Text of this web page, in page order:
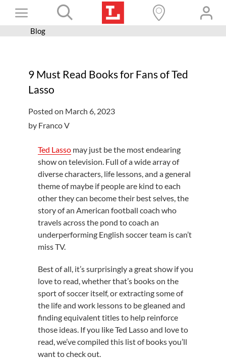
Toggle
Navigation
Books+
Programs
Get a card
Hours and locations
Blog
9 Must Read Books for Fans of Ted
Lasso
Posted on March 6, 2023
by Franco V
Ted Lassomay just be the most endearing
show on television. Full of a wide array of
diverse characters, life lessons, and a general
theme of maybe if people are kind to each
other they can become their best selves, the
story of an American football coach who
travels across the pond to coach an
underperforming English soccer team is can’t
miss TV.
Best of all, it’s surprisingly a great show if you
love to read, whether that’s books on the
sport of soccer itself, or extracting some of
the life and work lessons to be gleaned and
finding equivalent titles to help reinforce
those ideas. If you like Ted Lasso and love to
read, we’ve compiled this list of books you’ll
want to check out.